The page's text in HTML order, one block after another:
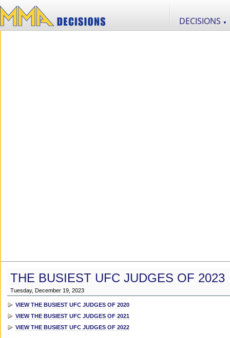
DECISIONS ▼
THE BUSIEST UFC JUDGES OF 2023
Tuesday, December 19, 2023
VIEW THE BUSIEST UFC JUDGES OF 2020
VIEW THE BUSIEST UFC JUDGES OF 2021
VIEW THE BUSIEST UFC JUDGES OF 2022